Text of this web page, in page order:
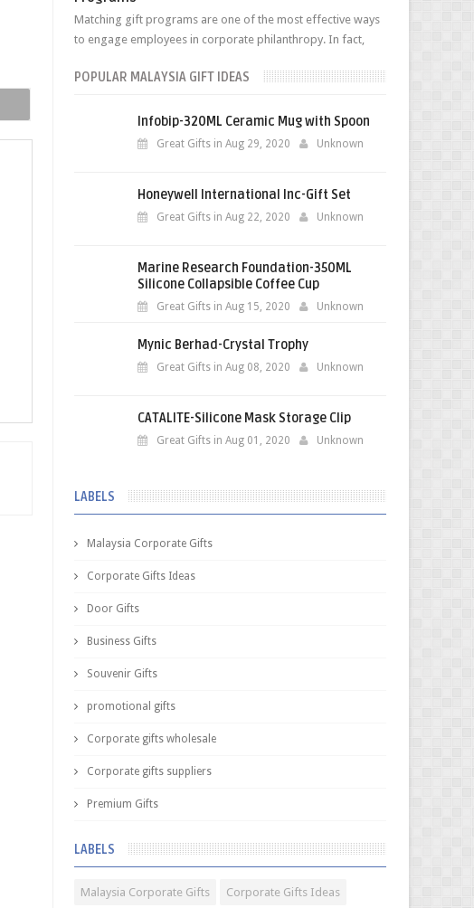
Matching gift programs are one of the most effective ways
to engage employees in corporate philanthropy. In fact,
POPULAR MALAYSIA GIFT IDEAS
Infobip-320ML Ceramic Mug with Spoon
Great Gifts in Aug 29, 2020 Unknown
Honeywell International Inc-Gift Set
Great Gifts in Aug 22, 2020 Unknown
Marine Research Foundation-350ML
Silicone Collapsible Coffee Cup
Great Gifts in Aug 15, 2020 Unknown
Mynic Berhad-Crystal Trophy
Great Gifts in Aug 08, 2020 Unknown
CATALITE-Silicone Mask Storage Clip
Great Gifts in Aug 01, 2020 Unknown
LABELS
Malaysia Corporate Gifts
Corporate Gifts Ideas
Door Gifts
Business Gifts
Souvenir Gifts
promotional gifts
Corporate gifts wholesale
Corporate gifts suppliers
Premium Gifts
LABELS
Malaysia Corporate Gifts Corporate Gifts Ideas